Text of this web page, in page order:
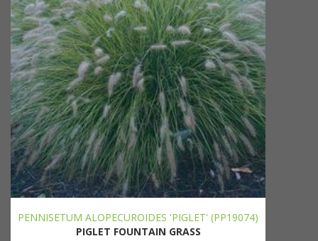
PENNISETUM ALOPECUROIDES 'PIGLET' (PP19074)
PIGLET FOUNTAIN GRASS